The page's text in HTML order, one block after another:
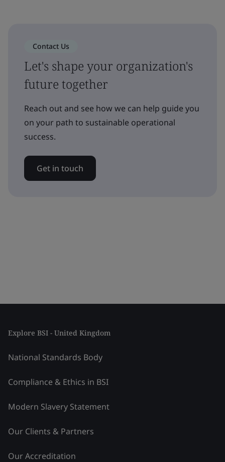
Contact Us
Let's shape your organization's
future together
Reach out and see how we can help guide you
on your path to sustainable operational
success.
Get in touch
Explore BSI - United Kingdom
National Standards Body
Compliance & Ethics in BSI
Modern Slavery Statement
Our Clients & Partners
Our Accreditation